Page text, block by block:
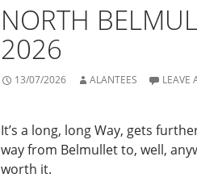
NORTH
2026
13/07/2026 ALANTEES LEAVE
It’s a long, long Way, gets
way from Belmullet to, well,
worth it.